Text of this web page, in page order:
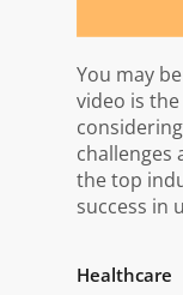
You may
video is
challenges
the top
success in
Healthcare